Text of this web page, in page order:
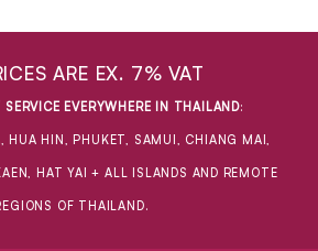
ARE EX. 7% VAT
SERVICE EVERYWHERE IN THAILAND:
HUA HIN, PHUKET, SAMUI, CHIANG MAI,
HAT YAI + ALL ISLANDS AND REMOTE
OF THAILAND.